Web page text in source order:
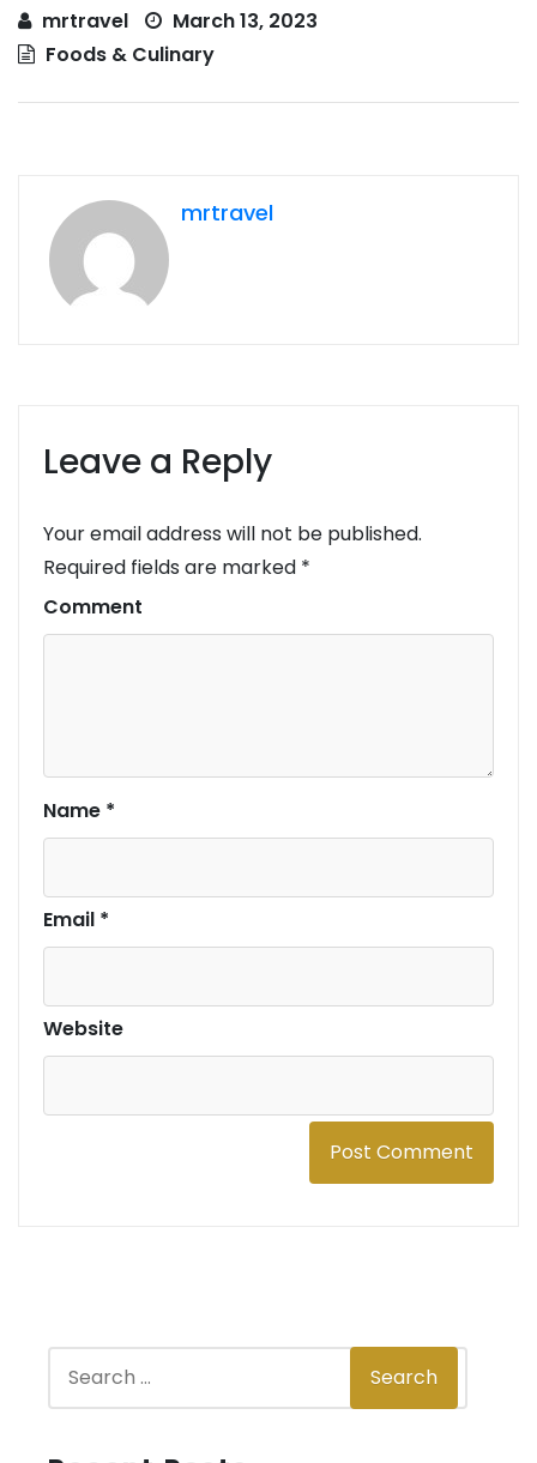
mrtravel
March 13, 2023
Foods & Culinary
mrtravel
Leave a Reply
Your email address will not be published.
Required fields are marked *
Comment
Name *
Email *
Website
Search